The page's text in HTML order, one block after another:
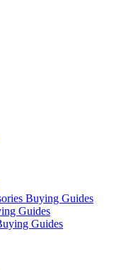
Buying Guides
Guides
Guides